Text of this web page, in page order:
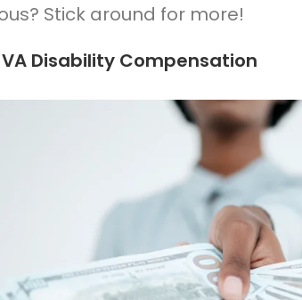
Stick around for more!
Disability Compensation